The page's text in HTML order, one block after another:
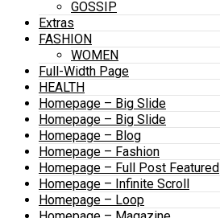
GOSSIP
Extras
FASHION
WOMEN
Full-Width Page
HEALTH
Homepage – Big Slide
Homepage – Big Slide
Homepage – Blog
Homepage – Fashion
Homepage – Full Post Featured
Homepage – Infinite Scroll
Homepage – Loop